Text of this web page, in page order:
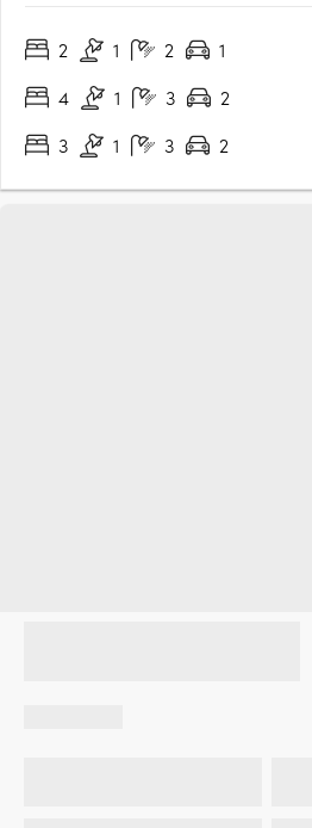
Elegantly arranged to maximise the
2 1 2 1
4
1 3 2
3
1 3 2